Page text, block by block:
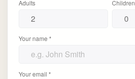
Adults Children
Your name *
Your email *